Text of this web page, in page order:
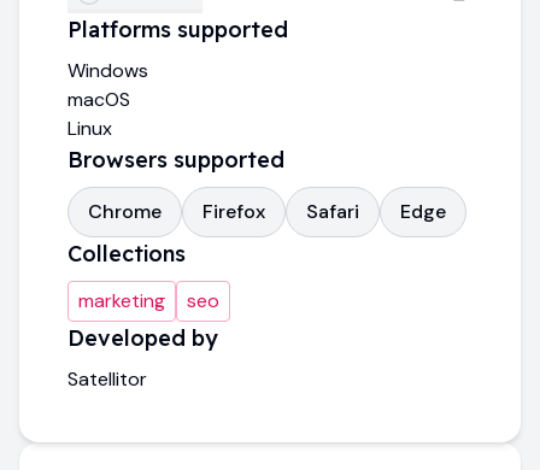
Platforms supported
Windows
macOS
Linux
Browsers supported
Chrome Firefox Safari Edge
Collections
marketing seo
Developed by
Satellitor